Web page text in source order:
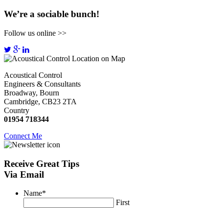
We’re a sociable bunch!
Follow us online >>
Acoustical Control
Engineers & Consultants
Broadway, Bourn
Cambridge, CB23 2TA
Country
01954 718344
Connect Me
Receive Great Tips
Via Email
Name*
First